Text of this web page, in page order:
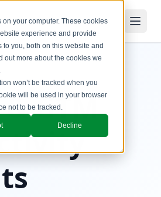
your computer. These cookies
experience and provide
you, both on this website and
out more about the cookies we
won’t be tracked when you
will be used in your browser
not to be tracked.
Decline
GTM